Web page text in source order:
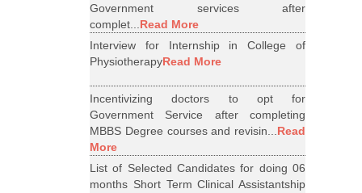
Government services after
complet...Read More
Interview for Internship in College of
PhysiotherapyRead More
Incentivizing doctors to opt for
Government Service after completing
MBBS Degree courses and revisin...Read
More
List of Selected Candidates for doing 06
months Short Term Clinical Assistantship